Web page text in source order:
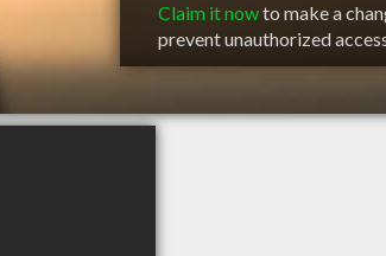
Claim it nowto make a
prevent unauthorized